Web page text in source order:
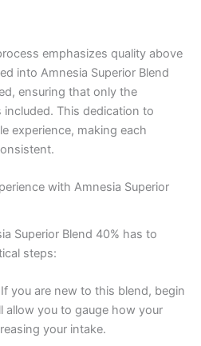
emphasizes quality above
into Amnesia Superior Blend
ensuring that only the
This dedication to
experience, making each
with Amnesia Superior
Superior Blend 40% has to
steps:
you are new to this blend, begin
allow you to gauge how your
your intake.